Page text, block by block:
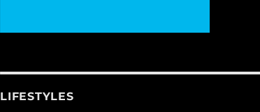
LIFESTYLES